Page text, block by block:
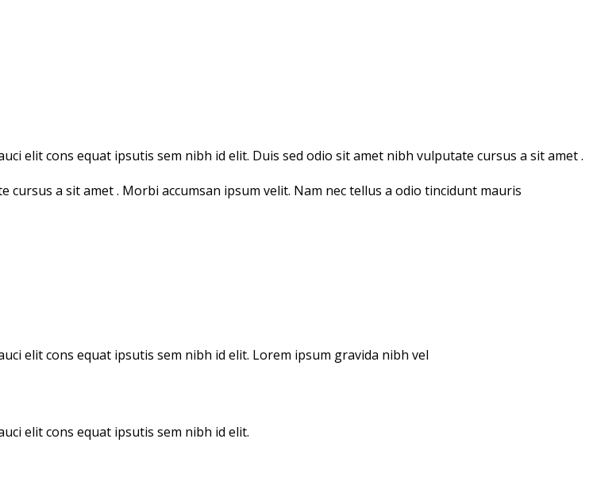
elit cons equat ipsutis sem nibh id elit. Duis sed odio sit amet nibh vulputate cursus a sit amet .
a sit amet . Morbi accumsan ipsum velit. Nam nec tellus a odio tincidunt mauris
elit cons equat ipsutis sem nibh id elit. Lorem ipsum gravida nibh vel
elit cons equat ipsutis sem nibh id elit.